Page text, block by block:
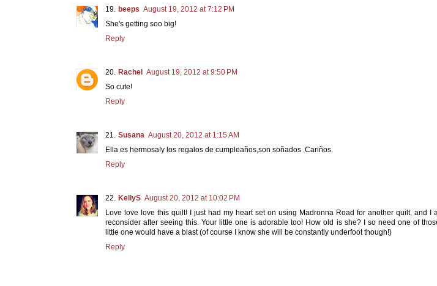
beeps August 19, 2012 at 7:12 PM
She's getting soo big!
Reply
Rachel August 19, 2012 at 9:50 PM
So cute!
Reply
Susana August 20, 2012 at 1:15 AM
Ella es hermosa!y los regalos de cumpleaños,son soñados .Cariños.
Reply
KellyS August 20, 2012 at 10:02 PM
Love love love this quilt! I just had my heart set on using Madronna Road for another quilt, and I
reconsider after seeing this. Your little one is adorable too! How old is she? I so need one of
little one would have a blast (of course I know she will be constantly underfoot though!)
Reply